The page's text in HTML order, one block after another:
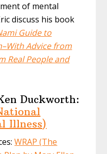
of mental
discuss his book
Guide to
Advice from
Real People and
Duckworth:
Illness)
WRAP (The